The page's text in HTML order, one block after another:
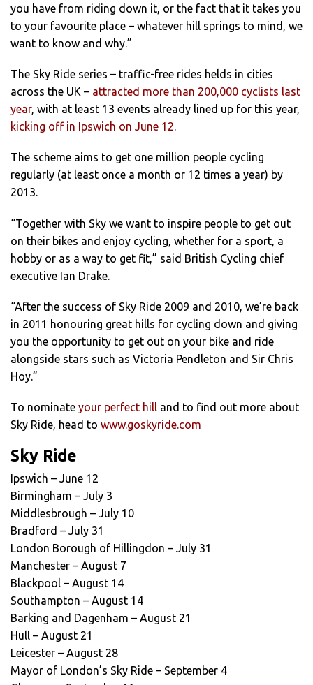
you have from riding down it, or the fact that it takes you
to your favourite place – whatever hill springs to mind, we
want to know and why.”
The Sky Ride series – traffic-free rides helds in cities
across the UK – attracted more than 200,000 cyclists last
year, with at least 13 events already lined up for this year,
kicking off in Ipswich on June 12.
The scheme aims to get one million people cycling
regularly (at least once a month or 12 times a year) by
2013.
“Together with Sky we want to inspire people to get out
on their bikes and enjoy cycling, whether for a sport, a
hobby or as a way to get fit,” said British Cycling chief
executive Ian Drake.
“After the success of Sky Ride 2009 and 2010, we’re back
in 2011 honouring great hills for cycling down and giving
you the opportunity to get out on your bike and ride
alongside stars such as Victoria Pendleton and Sir Chris
Hoy.”
To nominate your perfect hill and to find out more about
Sky Ride, head to www.goskyride.com
Sky Ride
Ipswich – June 12
Birmingham – July 3
Middlesbrough – July 10
Bradford – July 31
London Borough of Hillingdon – July 31
Manchester – August 7
Blackpool – August 14
Southampton – August 14
Barking and Dagenham – August 21
Hull – August 21
Leicester – August 28
Mayor of London’s Sky Ride – September 4